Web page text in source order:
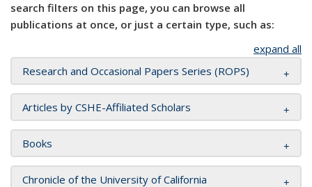
search filters on this page, you can browse all
publications at once, or just a certain type, such as:
expand all
Research and Occasional Papers Series (ROPS)
Articles by CSHE-Affiliated Scholars
Books
Chronicle of the University of California